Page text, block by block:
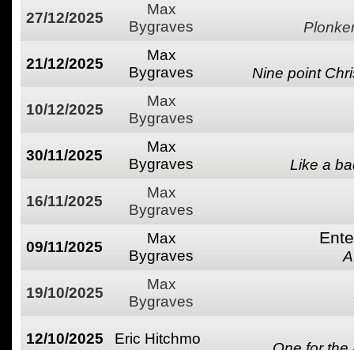
27/12/2025
Max
Bygraves
21/12/2025
Max
Bygraves
Nine point
10/12/2025
Max
Bygraves
30/11/2025
Max
Bygraves
Like a
16/11/2025
Max
Bygraves
09/11/2025
Max
Bygraves
19/10/2025
Max
Bygraves
12/10/2025 Eric Hitchmo